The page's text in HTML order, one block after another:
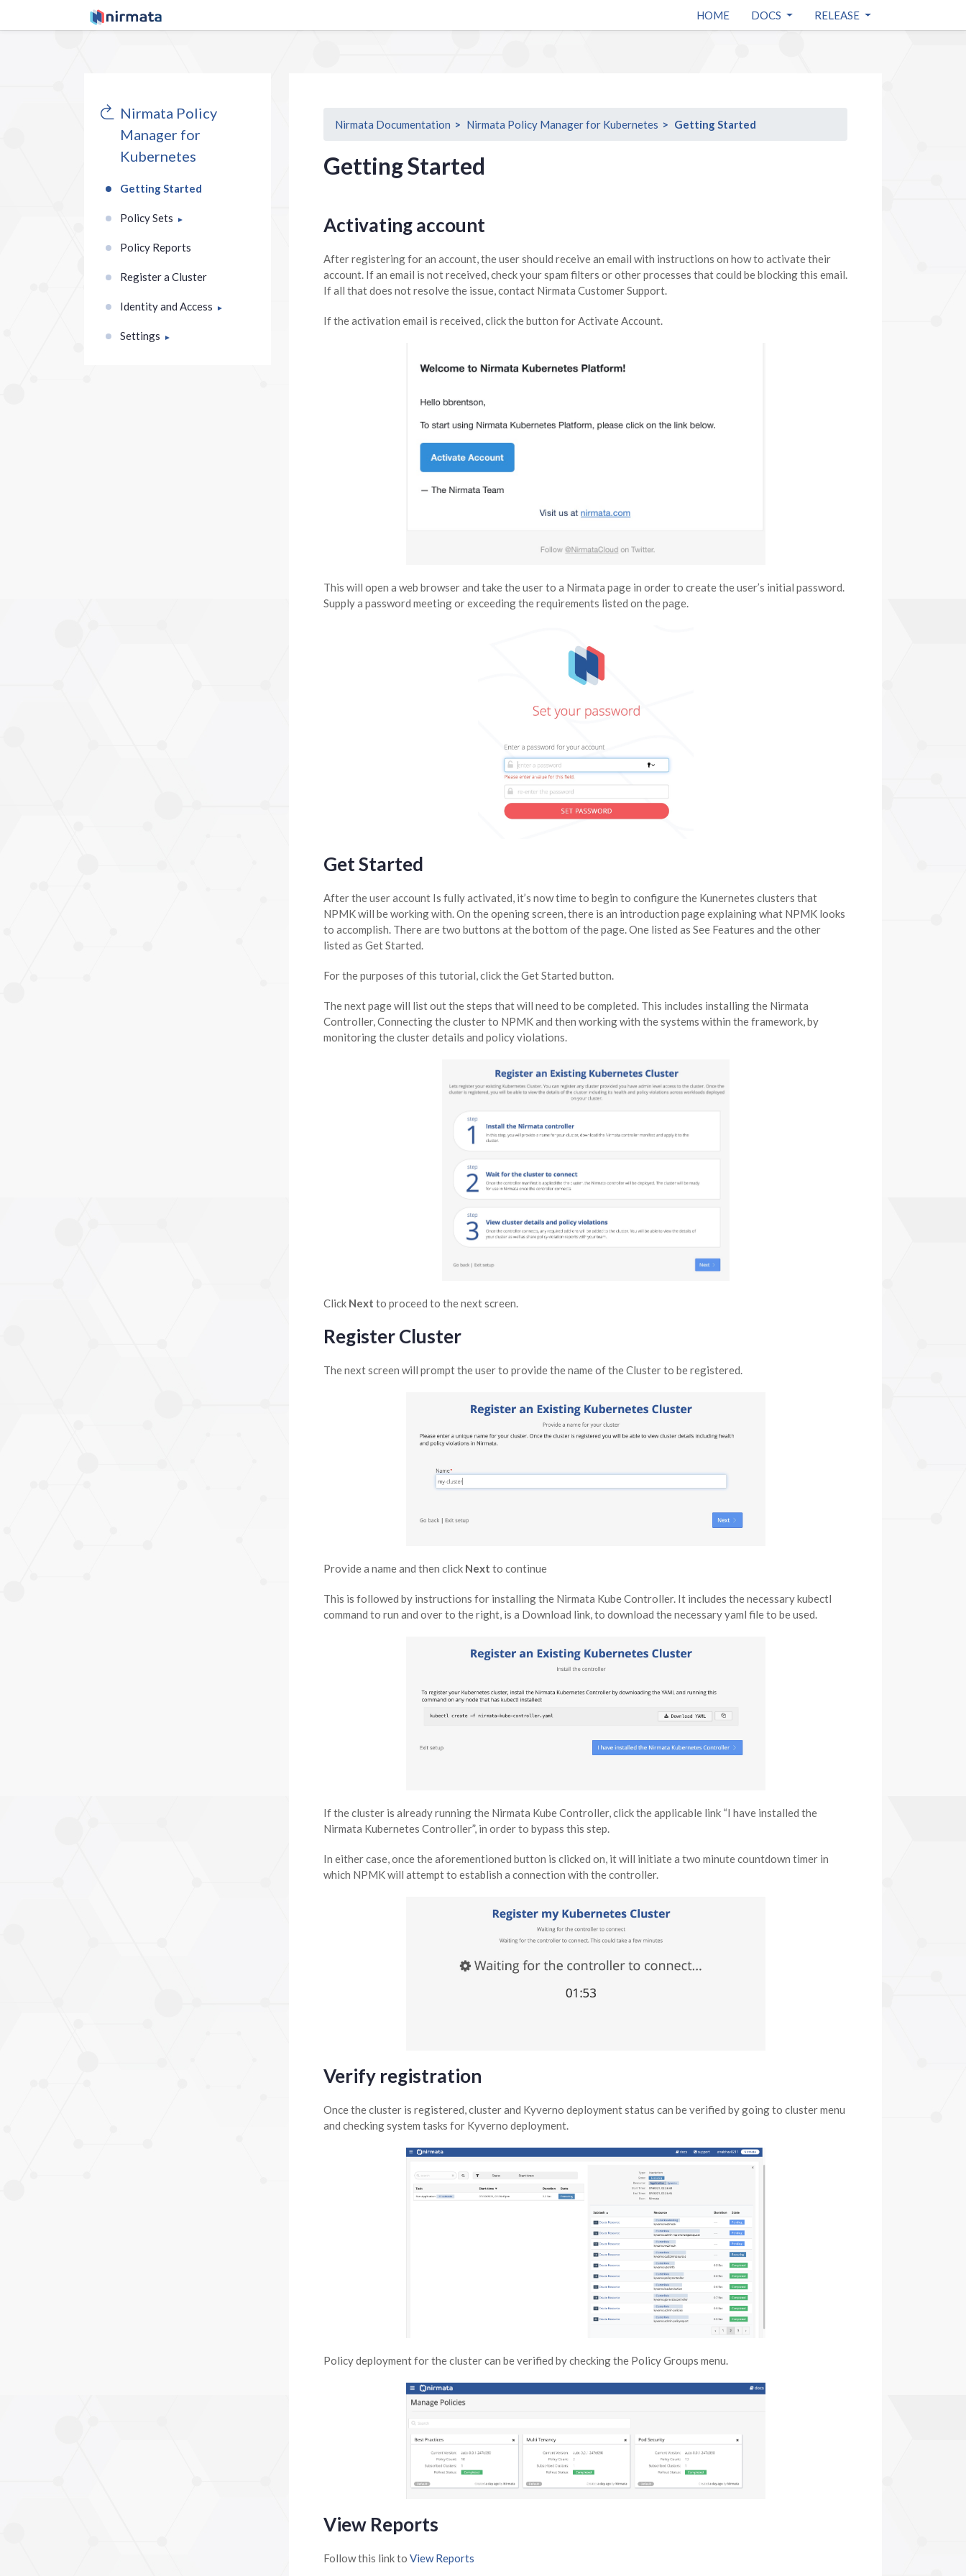
HOME DOCS RELEASE
Nirmata Policy
Manager for
Kubernetes
Getting Started
Policy Sets
Policy Reports
Register a Cluster
Identity and Access
Settings
Nirmata Documentation Nirmata Policy Manager for Kubernetes Getting Started
Getting Started
Activating account
After registering for an account, the user should receive an email with instructions on how to activate their
account. If an email is not received, check your spam filters or other processes that could be blocking this email.
If all that does not resolve the issue, contact Nirmata Customer Support.
If the activation email is received, click the button for Activate Account.
This will open a web browser and take the user to a Nirmata page in order to create the user’s initial password.
Supply a password meeting or exceeding the requirements listed on the page.
Get Started
After the user account Is fully activated, it’s now time to begin to configure the Kunernetes clusters that
NPMK will be working with. On the opening screen, there is an introduction page explaining what NPMK looks
to accomplish. There are two buttons at the bottom of the page. One listed as See Features and the other
listed as Get Started.
For the purposes of this tutorial, click the Get Started button.
The next page will list out the steps that will need to be completed. This includes installing the Nirmata
Controller, Connecting the cluster to NPMK and then working with the systems within the framework, by
monitoring the cluster details and policy violations.
Click Next to proceed to the next screen.
Register Cluster
The next screen will prompt the user to provide the name of the Cluster to be registered.
Provide a name and then click Next to continue
This is followed by instructions for installing the Nirmata Kube Controller. It includes the necessary kubectl
command to run and over to the right, is a Download link, to download the necessary yaml file to be used.
If the cluster is already running the Nirmata Kube Controller, click the applicable link “I have installed the
Nirmata Kubernetes Controller”, in order to bypass this step.
In either case, once the aforementioned button is clicked on, it will initiate a two minute countdown timer in
which NPMK will attempt to establish a connection with the controller.
Verify registration
Once the cluster is registered, cluster and Kyverno deployment status can be verified by going to cluster menu
and checking system tasks for Kyverno deployment.
Policy deployment for the cluster can be verified by checking the Policy Groups menu.
View Reports
Follow this link to View Reports